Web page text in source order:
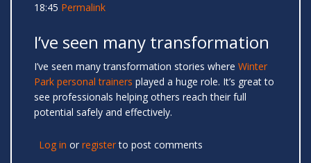
18:45 Permalink
I’ve seen many transformation
I’ve seen many transformation stories where Winter
Park personal trainers played a huge role. It’s great to
see professionals helping others reach their full
potential safely and effectively.
Log in or registerto post comments